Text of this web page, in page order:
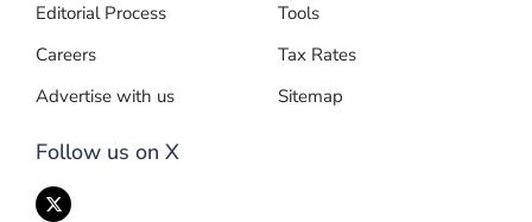
Editorial Process
Careers
Advertise with us
Follow us on X
Tools
Tax Rates
Sitemap